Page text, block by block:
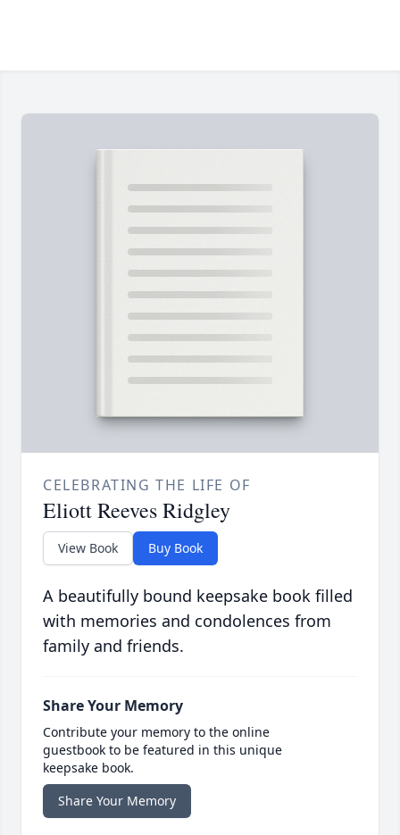
CELEBRATING THE LIFE OF
Eliott Reeves Ridgley
View Book Buy Book
A beautifully bound keepsake book filled
with memories and condolences from
family and friends.
Share Your Memory
Contribute your memory to the online
guestbook to be featured in this unique
keepsake book.
Share Your Memory